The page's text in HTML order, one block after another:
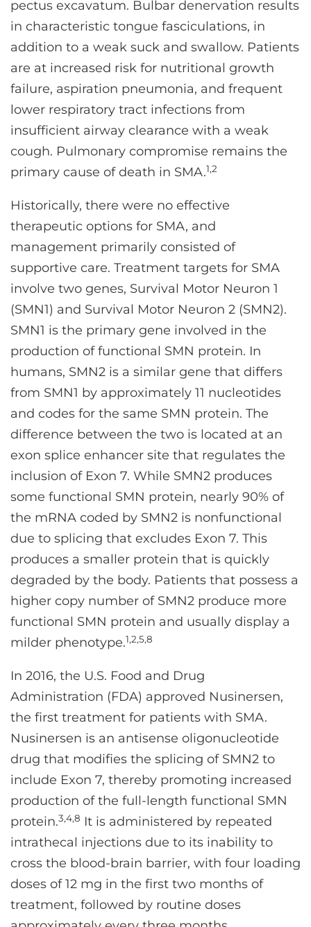
pectus excavatum. Bulbar denervation results
in characteristic tongue fasciculations, in
addition to a weak suck and swallow. Patients
are at increased risk for nutritional growth
failure, aspiration pneumonia, and frequent
lower respiratory tract infections from
insufficient airway clearance with a weak
cough. Pulmonary compromise remains the
primary cause of death in SMA.1,2
Historically, there were no effective
therapeutic options for SMA, and
management primarily consisted of
supportive care. Treatment targets for SMA
involve two genes, Survival Motor Neuron 1
(SMN1) and Survival Motor Neuron 2 (SMN2).
SMN1 is the primary gene involved in the
production of functional SMN protein. In
humans, SMN2 is a similar gene that differs
from SMN1 by approximately 11 nucleotides
and codes for the same SMN protein. The
difference between the two is located at an
exon splice enhancer site that regulates the
inclusion of Exon 7. While SMN2 produces
some functional SMN protein, nearly 90% of
the mRNA coded by SMN2 is nonfunctional
due to splicing that excludes Exon 7. This
produces a smaller protein that is quickly
degraded by the body. Patients that possess a
higher copy number of SMN2 produce more
functional SMN protein and usually display a
milder phenotype.1,2,5,8
In 2016, the U.S. Food and Drug
Administration (FDA) approved Nusinersen,
the first treatment for patients with SMA.
Nusinersen is an antisense oligonucleotide
drug that modifies the splicing of SMN2 to
include Exon 7, thereby promoting increased
production of the full-length functional SMN
protein.3,4,8 It is administered by repeated
intrathecal injections due to its inability to
cross the blood-brain barrier, with four loading
doses of 12 mg in the first two months of
treatment, followed by routine doses